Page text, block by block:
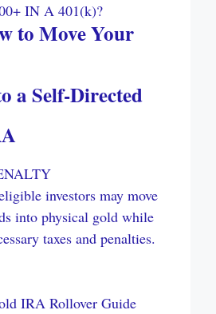
IN A 401(k)?
to Move Your
a Self-Directed
investors may move
into physical gold while
taxes and penalties.
IRA Rollover Guide